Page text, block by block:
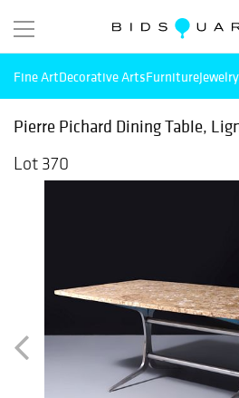
Fine ArtDecorative ArtsFurniture
Pierre Pichard Dining Table,
Lot 370